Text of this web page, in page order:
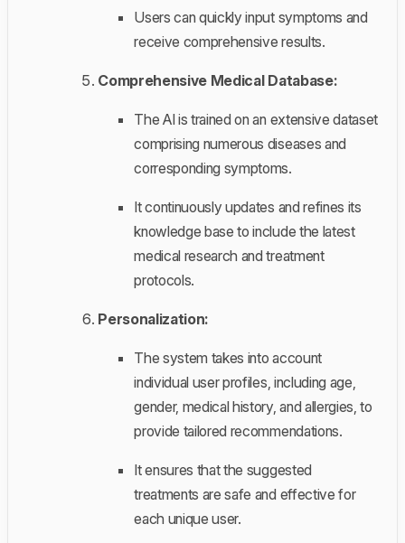
Users can quickly input symptoms and
receive comprehensive results.
Comprehensive Medical Database:
The AI is trained on an extensive dataset
comprising numerous diseases and
corresponding symptoms.
It continuously updates and refines its
knowledge base to include the latest
medical research and treatment
protocols.
Personalization:
The system takes into account
individual user profiles, including age,
gender, medical history, and allergies, to
provide tailored recommendations.
It ensures that the suggested
treatments are safe and effective for
each unique user.